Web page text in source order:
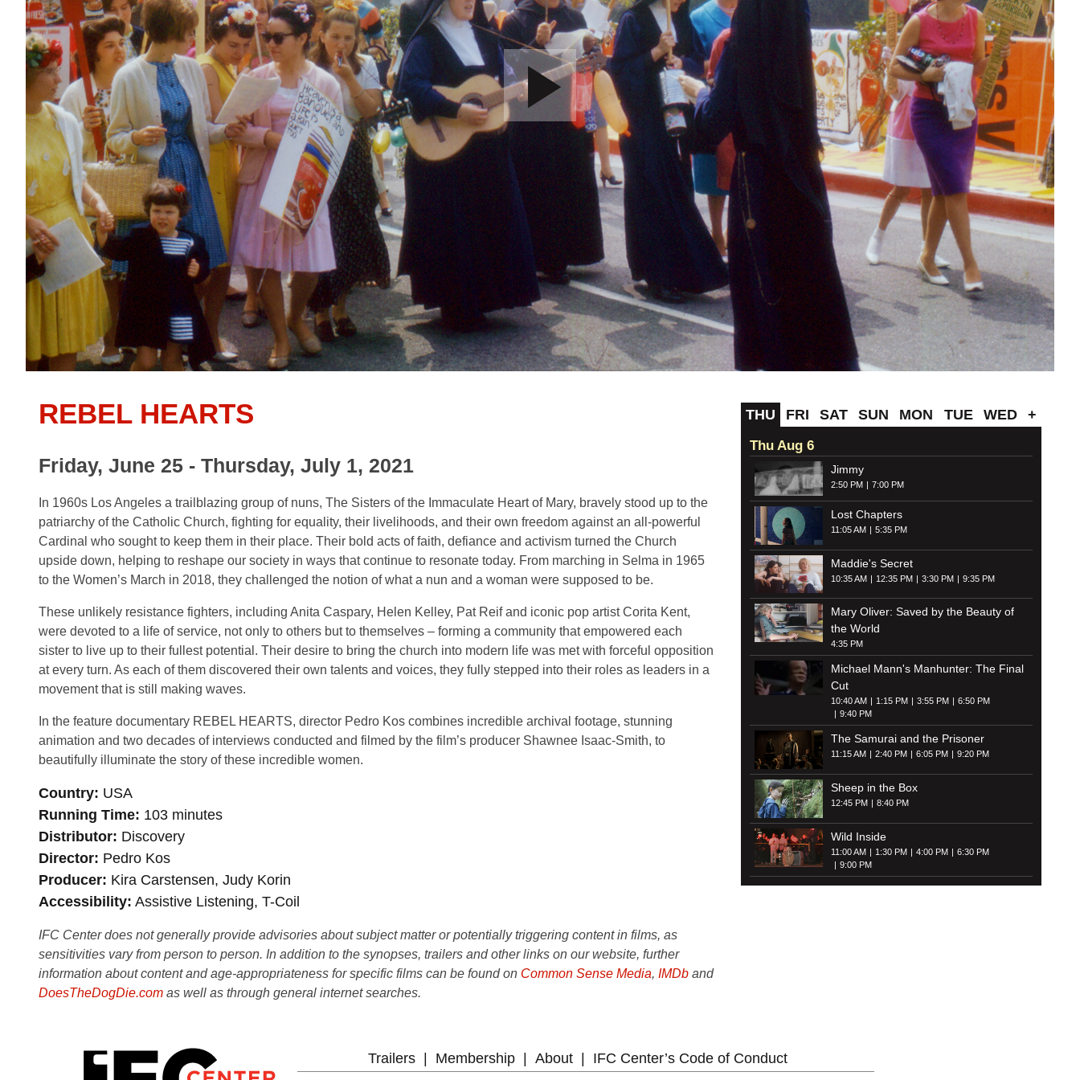
REBEL HEARTS
Friday, June 25 - Thursday, July 1, 2021
In 1960s Los Angeles a trailblazing group of nuns, The Sisters of the Immaculate Heart of Mary, bravely stood up to the
patriarchy of the Catholic Church, fighting for equality, their livelihoods, and their own freedom against an all-powerful
Cardinal who sought to keep them in their place. Their bold acts of faith, defiance and activism turned the Church
upside down, helping to reshape our society in ways that continue to resonate today. From marching in Selma in 1965
to the Women’s March in 2018, they challenged the notion of what a nun and a woman were supposed to be.
These unlikely resistance fighters, including Anita Caspary, Helen Kelley, Pat Reif and iconic pop artist Corita Kent,
were devoted to a life of service, not only to others but to themselves – forming a community that empowered each
sister to live up to their fullest potential. Their desire to bring the church into modern life was met with forceful opposition
at every turn. As each of them discovered their own talents and voices, they fully stepped into their roles as leaders in a
movement that is still making waves.
In the feature documentary REBEL HEARTS, director Pedro Kos combines incredible archival footage, stunning
animation and two decades of interviews conducted and filmed by the film’s producer Shawnee Isaac-Smith, to
beautifully illuminate the story of these incredible women.
Country USA
Running Time 103 minutes
Distributor Discovery
Director Pedro Kos
Producer Kira Carstensen, Judy Korin
Accessibility Assistive Listening, T-Coil
IFC Center does not generally provide advisories about subject matter or potentially triggering content in films, as
sensitivities vary from person to person. In addition to the synopses, trailers and other links on our website, further
information about content and age-appropriateness for specific films can be found on Common Sense Media, IMDb and
DoesTheDogDie.com as well as through general internet searches.
THU FRI SAT SUN MON TUE WED +
Thu Aug 6
Jimmy
2:50 PM 7:00 PM
Lost Chapters
11:05 AM 5:35 PM
Maddie's Secret
10:35 AM 12:35 PM 3:30 PM 9:35 PM
Mary Oliver: Saved by the Beauty of
the World
4:35 PM
Michael Mann's Manhunter: The Final
Cut
10:40 AM 1:15 PM 3:55 PM
6:50 PM
9:40 PM
The Samurai and the Prisoner
11:15 AM 2:40 PM 6:05 PM 9:20 PM
Sheep in the Box
12:45 PM 8:40 PM
Wild Inside
11:00 AM 1:30 PM 4:00 PM
6:30 PM
9:00 PM
Trailers Membership About IFC Center’s Code of Conduct